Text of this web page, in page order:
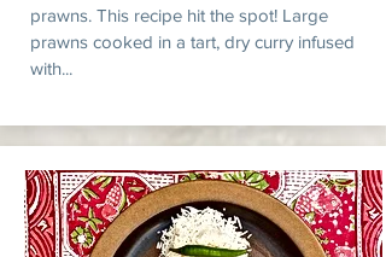
prawns. This recipe hit the spot! Large
prawns cooked in a tart, dry curry infused
with...